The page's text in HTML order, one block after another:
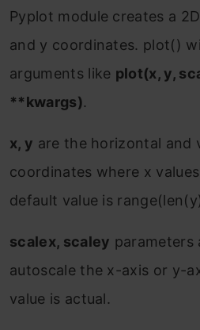
Pyplot module creates a
and y coordinates. plot()
arguments like plot(x, y,
**kwargs).
x, y are the horizontal and
coordinates where x
default value is
scalex, scaley parameters
autoscale the x-axis or y-
value is actual.